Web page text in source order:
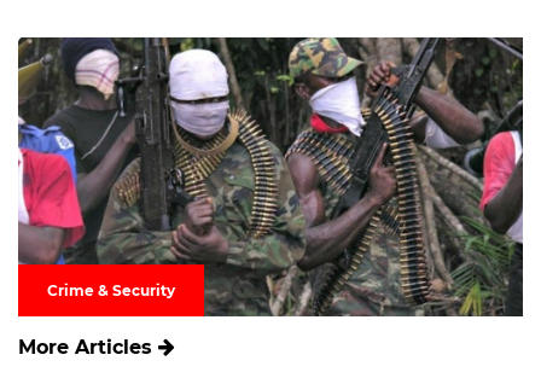
Crime & Security
More Articles